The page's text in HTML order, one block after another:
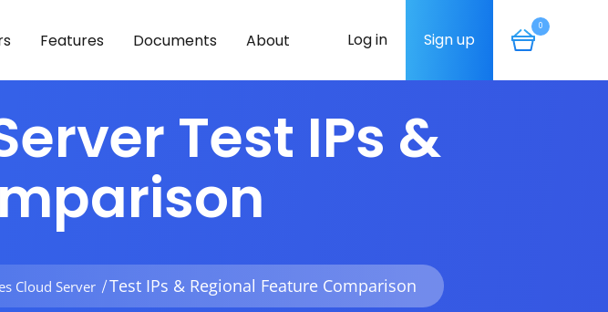
Features Documents About Log in Sign up
0
Test IPs &
Cloud Server Test IPs & Regional Feature Comparison